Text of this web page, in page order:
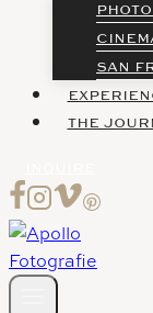
SAN
THE